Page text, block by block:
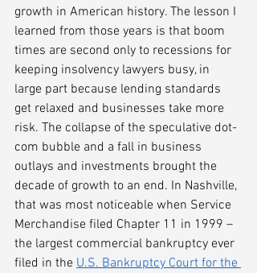
growth in American history. The lesson I
learned from those years is that boom
times are second only to recessions for
keeping insolvency lawyers busy, in
large part because lending standards
get relaxed and businesses take more
risk. The collapse of the speculative dot-
com bubble and a fall in business
outlays and investments brought the
decade of growth to an end. In Nashville,
that was most noticeable when Service
Merchandise filed Chapter 11 in 1999 –
the largest commercial bankruptcy ever
filed in the U.S. Bankruptcy Court for the